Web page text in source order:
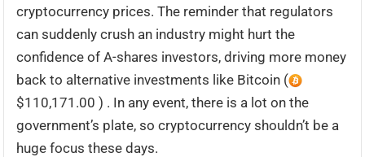
cryptocurrency prices. The reminder that regulators
can suddenly crush an industry might hurt the
confidence of A-shares investors, driving more money
back to alternative investments like Bitcoin (
$110,171.00 ) . In any event, there is a lot on the
government’s plate, so cryptocurrency shouldn’t be a
huge focus these days.